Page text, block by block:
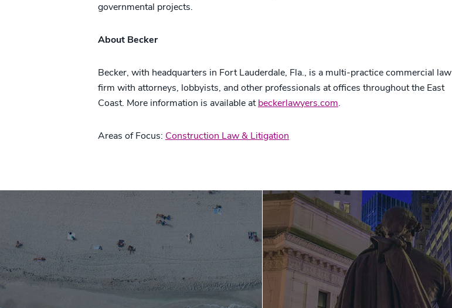
governmental projects.
About Becker
Becker, with headquarters in Fort Lauderdale, Fla., is a multi-practice commercial law
firm with attorneys, lobbyists, and other professionals at offices throughout the East
Coast. More information is available atbeckerlawyers.com.
Areas of Focus: Construction Law & Litigation